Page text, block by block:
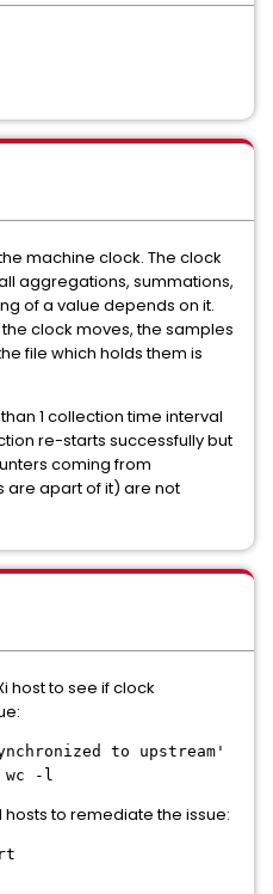
machine clock. The clock
aggregations, summations,
of a value depends on it.
the clock moves, the samples
file which holds them is
1 collection time interval
re-starts successfully but
coming from
are apart of it) are not
host to see if clock
to upstream'
wc -l
to remediate the issue: